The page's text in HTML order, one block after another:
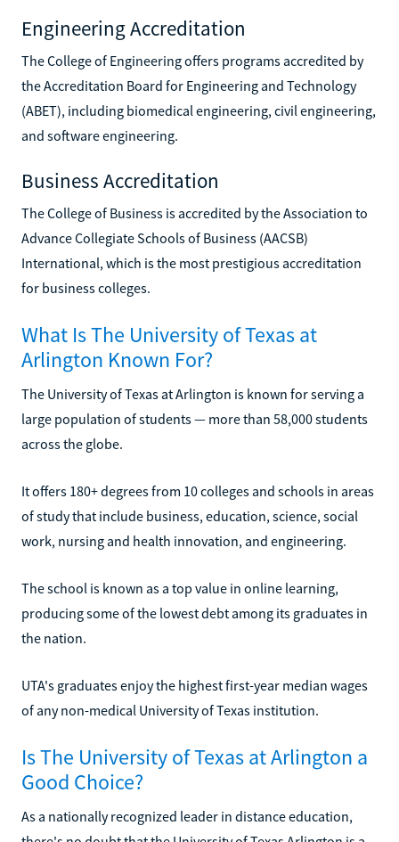
Engineering Accreditation
The College of Engineering offers programs accredited by
the Accreditation Board for Engineering and Technology
(ABET), including biomedical engineering, civil engineering,
and software engineering.
Business Accreditation
The College of Business is accredited by the Association to
Advance Collegiate Schools of Business (AACSB)
International, which is the most prestigious accreditation
for business colleges.
What Is The University of Texas at
Arlington Known For?
The University of Texas at Arlington is known for serving a
large population of students — more than 58,000 students
across the globe.
It offers 180+ degrees from 10 colleges and schools in areas
of study that include business, education, science, social
work, nursing and health innovation, and engineering.
The school is known as a top value in online learning,
producing some of the lowest debt among its graduates in
the nation.
UTA's graduates enjoy the highest first-year median wages
of any non-medical University of Texas institution.
Is The University of Texas at Arlington a
Good Choice?
As a nationally recognized leader in distance education,